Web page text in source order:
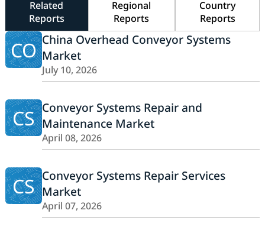
Related
Reports
Regional
Reports
Country
Reports
CO China Overhead Conveyor Systems
Market
July 10, 2026
CS Conveyor Systems Repair and
Maintenance Market
April 08, 2026
CS Conveyor Systems Repair Services
Market
April 07, 2026